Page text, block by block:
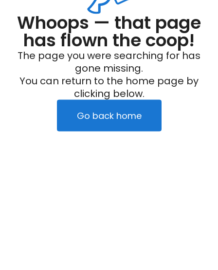
Whoops — that page
has flown the coop!
The page you were searching for has
gone missing.
You can return to the home page by
clicking below.
Go back home